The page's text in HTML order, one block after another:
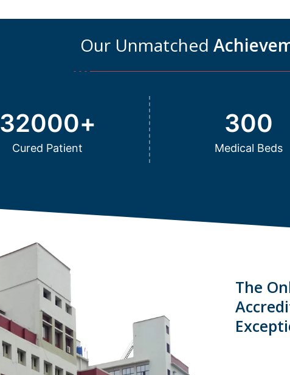
Our Unmatched
Cured Patient
32000+
Medical Beds
300
The